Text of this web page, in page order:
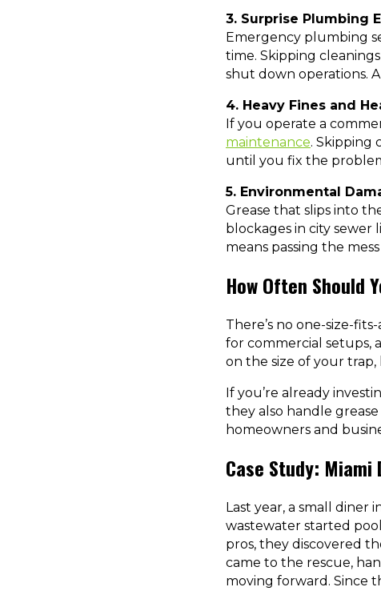
3. Surprise Plumbing
Emergency plumbing
time. Skipping
shut down operations.
4. Heavy Fines and
If you operate a
maintenance. Skipping
until you fix the
5. Environmental
Grease that slips into
blockages in city sewer
means passing the
How Often Should
There’s no one-size-
for commercial setups,
on the size of your
If you’re already
they also handle
homeowners and
Case Study: Miami
Last year, a small diner
wastewater started
pros, they discovered
came to the rescue,
moving forward. Since